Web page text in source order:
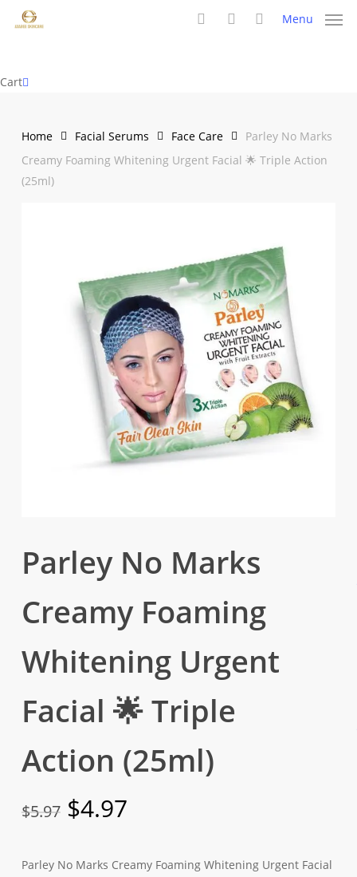
Menu
CartClose
Home Facial Serums Face Care
Parley No Marks
Creamy Foaming Whitening Urgent Facial 🌟 Triple Action
(25ml)
Parley No Marks
Creamy Foaming
Whitening Urgent
Facial 🌟 Triple
Action (25ml)
$5.97 Original
was:
$4.97Current
is:
Parley No Marks Creamy Foaming Whitening Urgent Facial